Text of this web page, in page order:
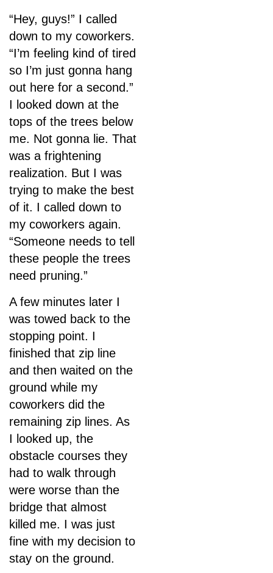
“Hey, guys!” I called
down to my coworkers.
“I’m feeling kind of tired
so I’m just gonna hang
out here for a second.”
I looked down at the
tops of the trees below
me. Not gonna lie. That
was a frightening
realization. But I was
trying to make the best
of it. I called down to
my coworkers again.
“Someone needs to tell
these people the trees
need pruning.”
A few minutes later I
was towed back to the
stopping point. I
finished that zip line
and then waited on the
ground while my
coworkers did the
remaining zip lines. As
I looked up, the
obstacle courses they
had to walk through
were worse than the
bridge that almost
killed me. I was just
fine with my decision to
stay on the ground.